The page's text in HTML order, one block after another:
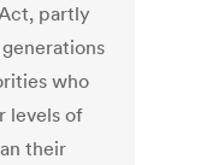
partly
who
levels of
their